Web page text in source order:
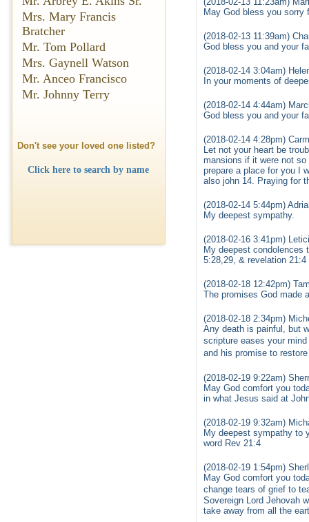
Mrs. Mary Francis
Bratcher
Mr. Tom Pollard
Mrs. Gaynell Watson
Mr. Anceo Francisco
Mr. Johnny Terry
Don't see your loved one listed?
Click here to search by name
May God bless you sorry
(2018-02-13 11:39am)
God bless you and your
(2018-02-14 3:04am)
In your moments of
(2018-02-14 4:44am)
God bless you and your
(2018-02-14 4:28pm)
Let not your heart be
mansions if it were not
prepare a place for you I
also john 14. Praying for
(2018-02-14 5:44pm)
My deepest sympathy.
(2018-02-16 3:41pm)
My deepest condolences
5:28,29, & revelation
(2018-02-18 12:42pm)
The promises God made
(2018-02-18 2:34pm)
Any death is painful, but
scripture eases your
and his promise to
(2018-02-19 9:22am)
May God comfort you
in what Jesus said at
(2018-02-19 9:32am)
My deepest sympathy to
word Rev 21:4
(2018-02-19 1:54pm)
May God comfort you
change tears of grief to
Sovereign Lord Jehovah
take away from all the